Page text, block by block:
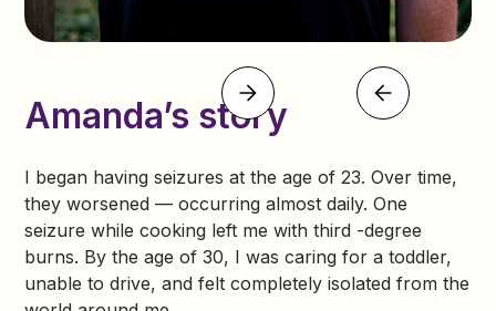
Amanda’s story
I began having seizures at the age of 23. Over time,
they worsened — occurring almost daily. One
seizure while cooking left me with third -degree
burns. By the age of 30, I was caring for a toddler,
unable to drive, and felt completely isolated from the